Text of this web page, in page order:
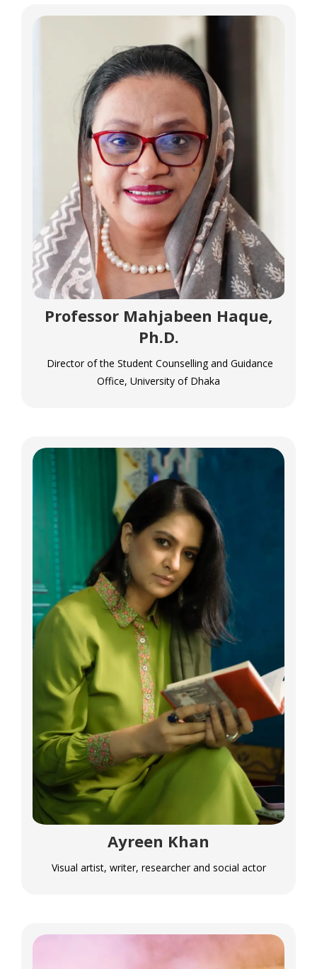
Professor Mahjabeen Haque,
Ph.D.
Director of the Student Counselling and Guidance
Office, University of Dhaka
Ayreen Khan
Visual artist, writer, researcher and social actor